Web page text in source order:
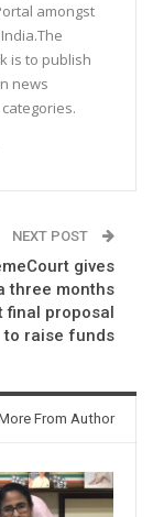
amongst
is to publish
news
NEXT POST
gives
three months
final proposal
to raise funds
From Author